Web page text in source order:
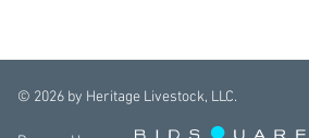
© 2026 by Heritage Livestock, LLC.